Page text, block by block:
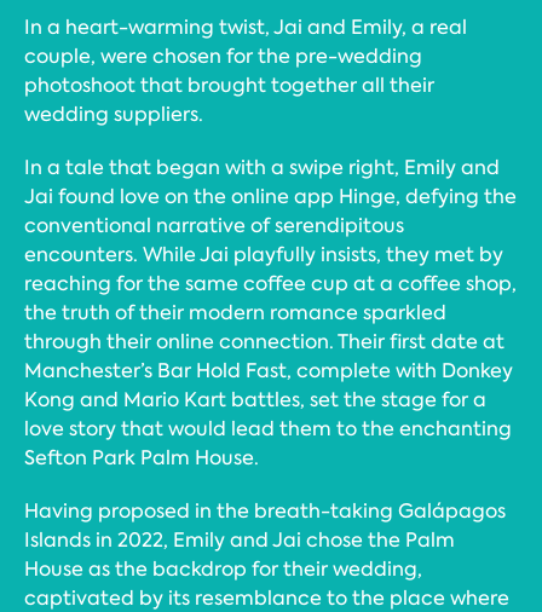
In a heart-warming twist, Jai and Emily, a real
couple, were chosen for the pre-wedding
photoshoot that brought together all their
wedding suppliers.
In a tale that began with a swipe right, Emily and
Jai found love on the online app Hinge, defying the
conventional narrative of serendipitous
encounters. While Jai playfully insists, they met by
reaching for the same coffee cup at a coffee shop,
the truth of their modern romance sparkled
through their online connection. Their first date at
Manchester’s Bar Hold Fast, complete with Donkey
Kong and Mario Kart battles, set the stage for a
love story that would lead them to the enchanting
Sefton Park Palm House.
Having proposed in the breath-taking Galápagos
Islands in 2022, Emily and Jai chose the Palm
House as the backdrop for their wedding,
captivated by its resemblance to the place where